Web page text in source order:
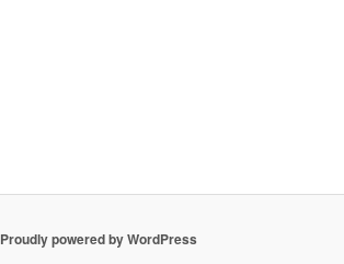
Proudly powered by WordPress